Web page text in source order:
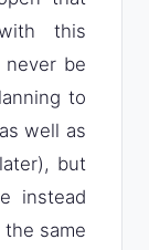
this
never be
to
well as
but
instead
same